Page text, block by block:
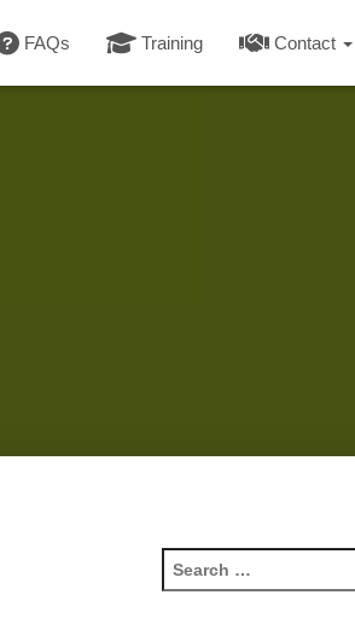
FAQs Training Contact